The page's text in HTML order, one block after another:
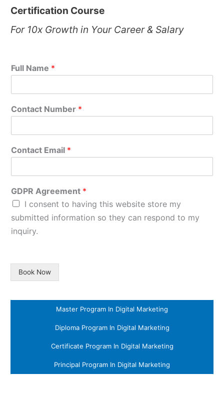
Certification Course
For 10x Growth in Your Career & Salary
Full Name *
Contact Number *
Contact Email *
GDPR Agreement *
I consent to having this website store my
submitted information so they can respond to my
inquiry.
Book Now
Master Program In Digital Marketing
Diploma Program In Digital Marketing
Certificate Program In Digital Marketing
Principal Program In Digital Marketing